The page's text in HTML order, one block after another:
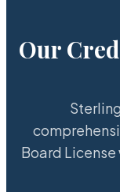
Our
Board License